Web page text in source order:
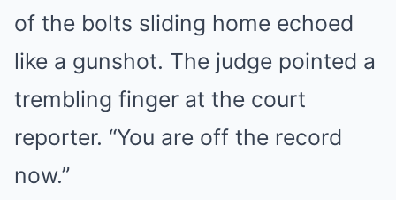
of the bolts sliding home echoed
like a gunshot. The judge pointed a
trembling finger at the court
reporter. “You are off the record
now.”